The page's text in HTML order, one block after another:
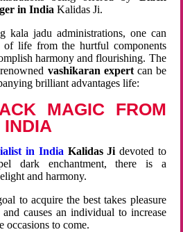
in India Kalidas Ji.
kala jadu administrations, one can
of life from the hurtful components
harmony and flourishing. The
vashikaran expertcan be
brilliant advantages life:
MAGIC FROM
INDIA
in India Kalidas Ji devoted to
dark enchantment, there is a
and harmony.
to acquire the best takes pleasure
causes an individual to increase
occasions to come.